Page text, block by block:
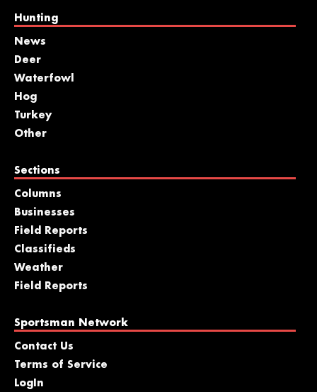
Hunting
News
Deer
Waterfowl
Hog
Turkey
Other
Sections
Columns
Businesses
Field Reports
Classifieds
Weather
Field Reports
Sportsman Network
Contact Us
Terms of Service
LogIn